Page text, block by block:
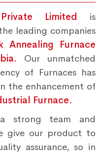
Limited is
leading companies
Annealing Furnace
Our unmatched
of Furnaces has
the enhancement of
Furnace.
strong team and
give our product to
assurance, so in